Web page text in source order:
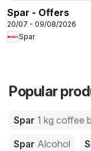
Spar - Offers
20/07 - 09/08/2026
Spar
Popular
Spar 1 kg coffee
Spar Alcohol